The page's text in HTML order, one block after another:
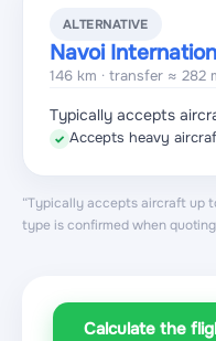
ALTERNATIVE
Navoi
146 km · transfer ≈ 282
Typically accepts
✓ Accepts heavy
“Typically accepts aircraft up
type is confirmed when
Calculate the